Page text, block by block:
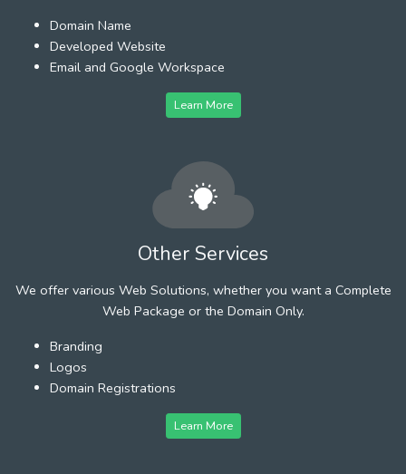
Domain Name
Developed Website
Email and Google Workspace
Learn More
Other Services
We offer various Web Solutions, whether you want a Complete
Web Package or the Domain Only.
Branding
Logos
Domain Registrations
Learn More